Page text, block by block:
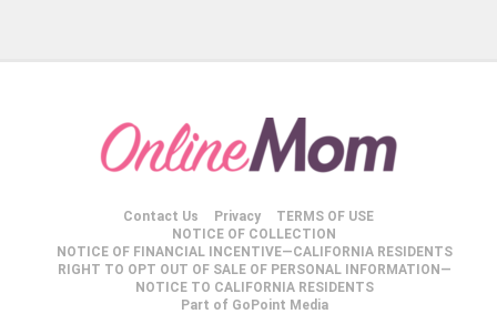
Contact Us Privacy
TERMS OF USE
NOTICE OF COLLECTION
NOTICE OF FINANCIAL INCENTIVE—CALIFORNIA RESIDENTS
RIGHT TO OPT OUT OF SALE OF PERSONAL INFORMATION—
NOTICE TO CALIFORNIA RESIDENTS
Part of GoPoint Media